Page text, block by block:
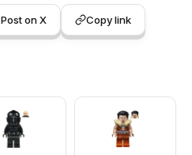
Post on X Copy link